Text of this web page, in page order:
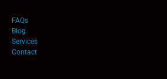
FAQs
Blog
Services
Contact